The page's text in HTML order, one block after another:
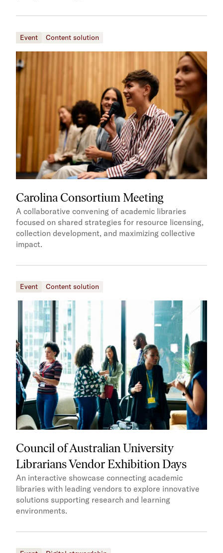
Event Content solution
Carolina Consortium Meeting
A collaborative convening of academic libraries
focused on shared strategies for resource licensing,
collection development, and maximizing collective
impact.
Event Content solution
Council of Australian University
Librarians Vendor Exhibition Days
An interactive showcase connecting academic
libraries with leading vendors to explore innovative
solutions supporting research and learning
environments.